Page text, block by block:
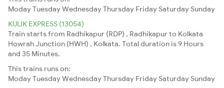
ModayTuesdayWednesdayThursday Friday Saturday Sunday
KULIK EXPRESS (13054)
Train starts from Radhikapur (RDP) , Radhikapur to Kolkata
Howrah Junction (HWH) , Kolkata. Total duration is 9 Hours
and 35 Minutes.
This trains runs on:
ModayTuesdayWednesdayThursday Friday Saturday Sunday